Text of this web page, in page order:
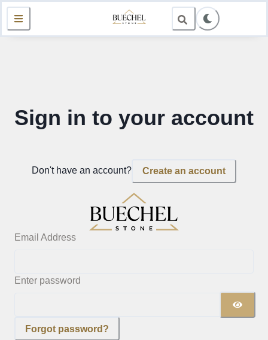
Sign in to your account
Don't have an account? Create an account
Email Address
Enter password
Forgot password?